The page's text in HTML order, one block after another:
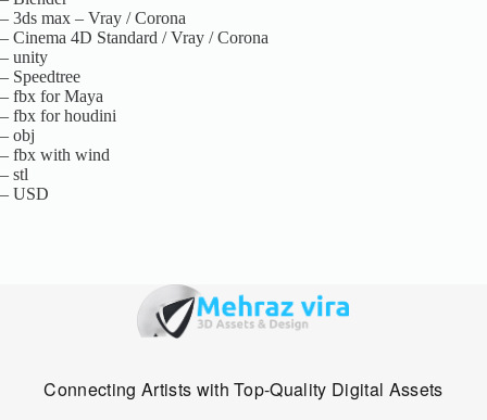
– 3ds max – Vray / Corona
– Cinema 4D Standard / Vray / Corona
– unity
– Speedtree
– fbx for Maya
– fbx for houdini
– obj
– fbx with wind
– stl
– USD
Connecting Artists with Top-Quality Digital Assets